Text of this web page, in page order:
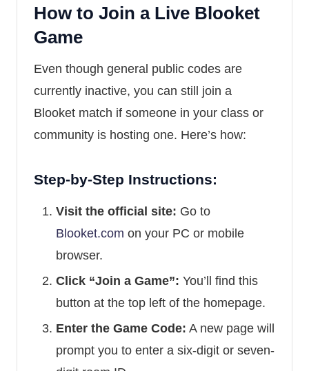
How to Join a Live Blooket
Game
Even though general public codes are
currently inactive, you can still join a
Blooket match if someone in your class or
community is hosting one. Here’s how:
Step-by-Step Instructions:
Visit the official site: Go to
Blooket.com on your PC or mobile
browser.
Click “Join a Game”: You’ll find this
button at the top left of the homepage.
Enter the Game Code: A new page will
prompt you to enter a six-digit or seven-